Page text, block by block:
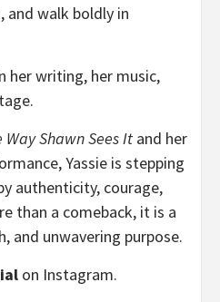
and walk boldly in
her writing, her music,
Way Shawn Sees It and her
Yassie is stepping
authenticity, courage,
than a comeback, it is a
and unwavering purpose.
on Instagram.